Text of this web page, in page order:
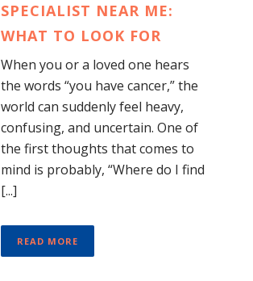
SPECIALIST NEAR ME:
WHAT TO LOOK FOR
When you or a loved one hears
the words “you have cancer,” the
world can suddenly feel heavy,
confusing, and uncertain. One of
the first thoughts that comes to
mind is probably, “Where do I find
[...]
READ MORE